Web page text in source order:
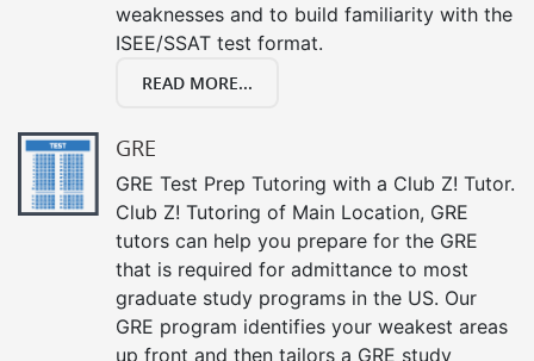
weaknesses and to build familiarity with the
ISEE/SSAT test format.
READ MORE...
GRE
GRE Test Prep Tutoring with a Club Z! Tutor.
Club Z! Tutoring of Main Location, GRE
tutors can help you prepare for the GRE
that is required for admittance to most
graduate study programs in the US. Our
GRE program identifies your weakest areas
up front and then tailors a GRE study